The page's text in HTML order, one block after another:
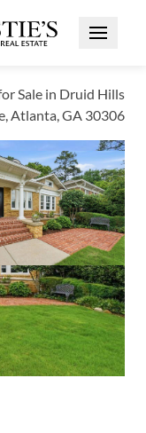
Open
Sale in Druid Hills
Atlanta, GA 30306
PRICE CHANGE
gallery modal
Open photo
TOUR
popover